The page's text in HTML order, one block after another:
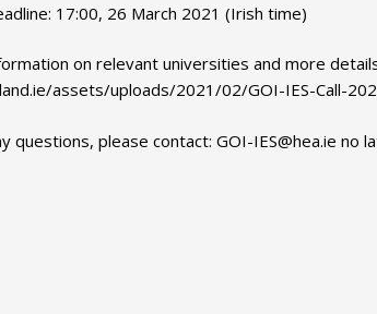
17:00, 26 March 2021 (Irish time)
on relevant universities and more
assets/uploads/2021/02/GOI-IES-Call-
questions, please contact: GOI-IES@hea.ie no